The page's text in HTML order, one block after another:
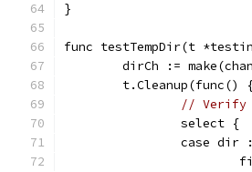
}
func testTempDir(t
dirCh :=
t.Cleanup(func()
// Verify
		select {
case dir